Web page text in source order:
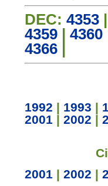
DEC: 4353
4359
4360
4366
1992 | 1993 |
2001| 2002 |
2001| 2002 |